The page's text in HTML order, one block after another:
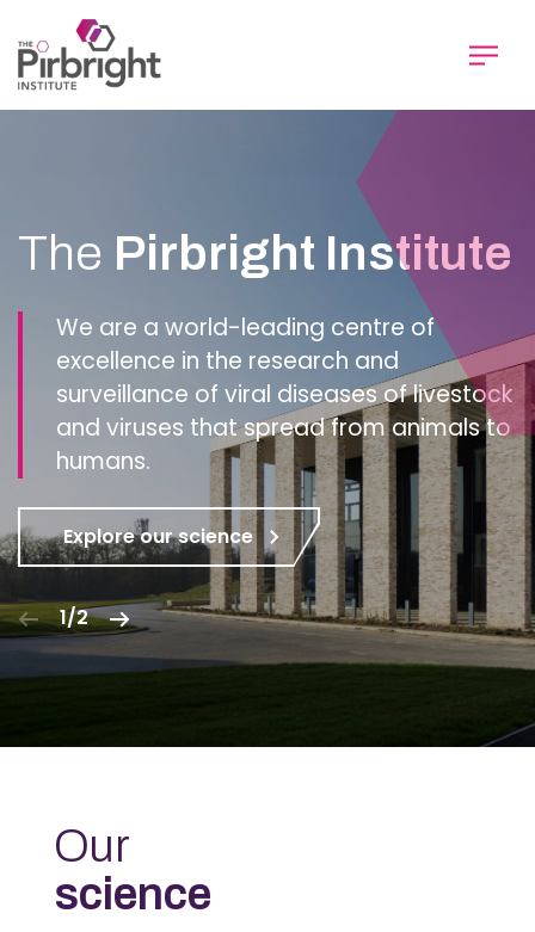
to
main
content
The Pirbright Institute
We are a world-leading centre of
excellence in the research and
surveillance of viral diseases of livestock
and viruses that spread from animals to
humans.
Explore our science
1/2
Our
science